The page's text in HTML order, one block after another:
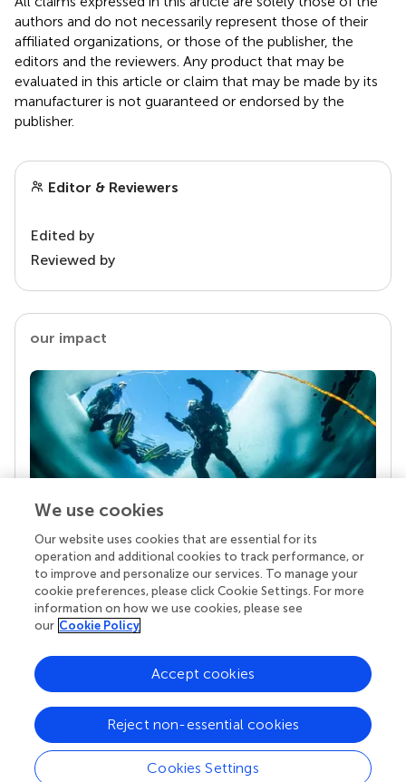
authors and do not necessarily represent those of their
affiliated organizations, or those of the publisher, the
editors and the reviewers. Any product that may be
evaluated in this article or claim that may be made by its
manufacturer is not guaranteed or endorsed by the
publisher.
Editor & Reviewers
Edited by
Reviewed by
our impact
Your research is the real superpower
Behind each article we publish stands a team of
superheroes: authors, editors, and reviewers who
chose to uphold quality standards and share
knowledge openly. Read more about the impact
We use cookies
Our website uses cookies that are essential for its
operation and additional cookies to track performance, or
to improve and personalize our services. To manage your
cookie preferences, please click Cookie Settings. For more
information on how we use cookies, please see
our Cookie Policy
Cookies Settings
Reject non-essential cookies
Accept cookies